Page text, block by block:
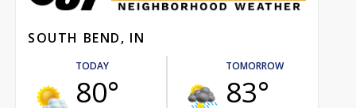
SOUTH BEND, IN
TODAY
80°
TOMORROW
83°